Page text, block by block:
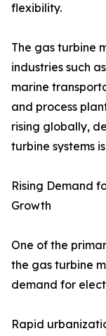
flexibility.
The gas turbine
industries such
marine
and process
rising globally,
turbine systems
Rising Demand
Growth
One of the
the gas turbine
demand for
Rapid